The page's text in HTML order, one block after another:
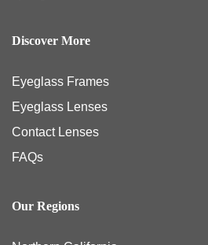
Discover More
Eyeglass Frames
Eyeglass Lenses
Contact Lenses
FAQs
Our Regions